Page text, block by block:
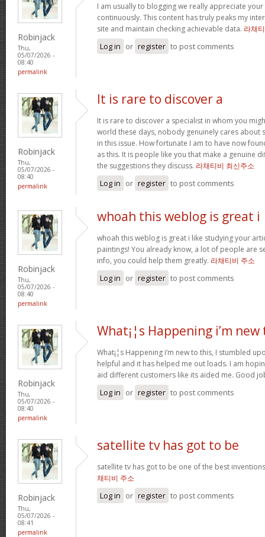
Robinjack
Thu,
05/07/2026 -
08:40
permalink
I am usually to blogging we really appreciate
continuously. This content has truly peaks my
site and maintain checking achievable data. 라채
Log in or register to post comments
Robinjack
Thu,
05/07/2026 -
08:40
permalink
It is rare to discover a
It is rare to discover a specialist in whom you
world these days, nobody genuinely cares about
in this issue. How fortunate I am to have now
as this. It is people like you that make a genuine
the suggestions they discuss. 라채티비 최신주소
Log in or register to post comments
Robinjack
Thu,
05/07/2026 -
08:40
permalink
whoah this weblog is great i
whoah this weblog is great i like studying your
paintings! You already know, a lot of people are
info, you could help them greatly. 라채티비 주소
Log in or register to post comments
Robinjack
Thu,
05/07/2026 -
08:40
permalink
What¡¦s Happening i’m new
What¡¦s Happening i’m new to this, I stumbled
helpful and it has helped me out loads. I am
aid different customers like its aided me. Good
Log in or register to post comments
Robinjack
Thu,
05/07/2026 -
08:41
permalink
satellite tv has got to be
satellite tv has got to be one of the best
채티비 주소
Log in or register to post comments